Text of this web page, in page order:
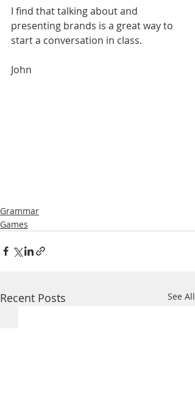
I find that talking about and
presenting brands is a great way to
start a conversation in class.
John
Grammar
Games
Recent Posts See All